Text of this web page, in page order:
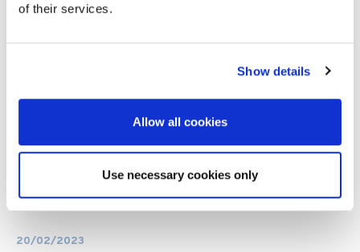
of their services.
Show details
Allow all cookies
Use necessary cookies only
20/02/2023